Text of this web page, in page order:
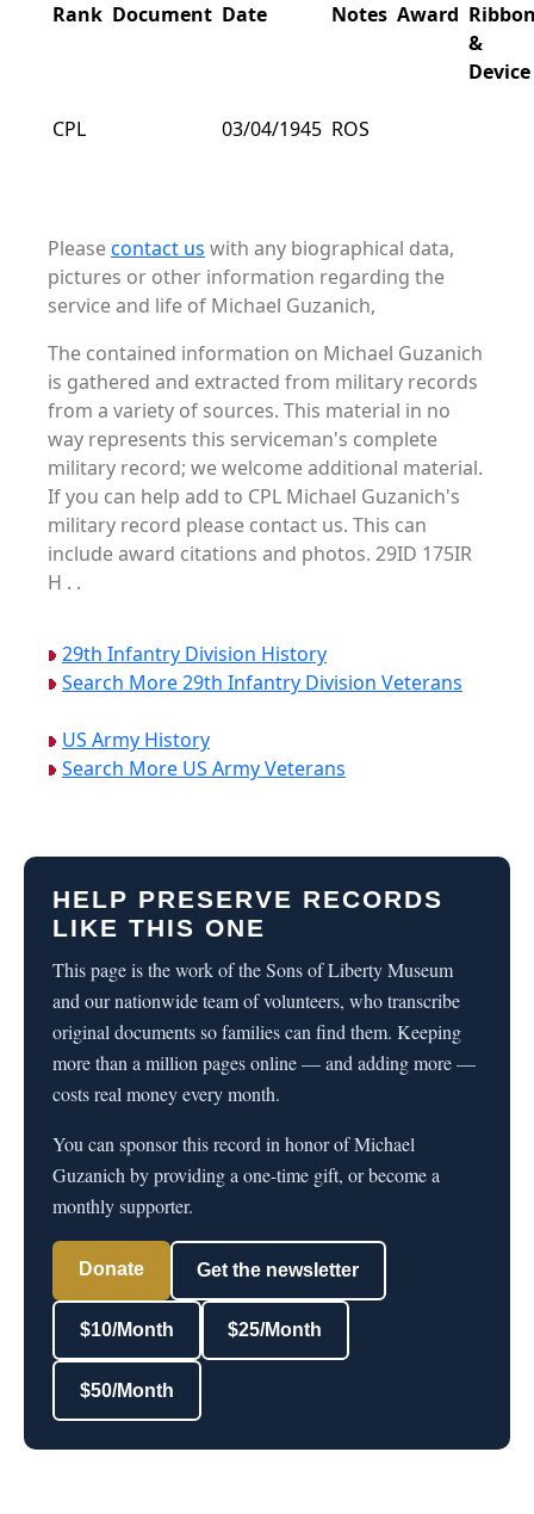
Rank Document Date Notes Award
&
Device
CPL 03/04/1945 ROS
Pleasecontact us with any biographical data,
pictures or other information regarding the
service and life of Michael Guzanich,
The contained information on Michael Guzanich
is gathered and extracted from military records
from a variety of sources. This material in no
way represents this serviceman's complete
military record; we welcome additional material.
If you can help add to CPL Michael Guzanich's
military record please contact us. This can
include award citations and photos. 29ID 175IR
H . .
29th Infantry Division History
Search More 29th Infantry Division Veterans
US Army History
Search More US Army Veterans
HELP PRESERVE RECORDS
LIKE THIS ONE
This page is the work of the Sons of Liberty Museum
and our nationwide team of volunteers, who transcribe
original documents so families can find them. Keeping
more than a million pages online — and adding more —
costs real money every month.
You can sponsor this record in honor of Michael
Guzanich by providing a one-time gift, or become a
monthly supporter.
Donate Get the newsletter
$10/Month $25/Month
$50/Month